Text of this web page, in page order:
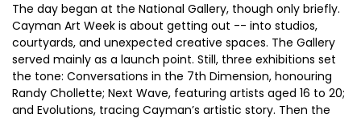
The day began at the National Gallery, though only briefly.
Cayman Art Week is about getting out -- into studios,
courtyards, and unexpected creative spaces. The Gallery
served mainly as a launch point. Still, three exhibitions set
the tone: Conversations in the 7th Dimension, honouring
Randy Chollette; Next Wave, featuring artists aged 16 to 20;
and Evolutions, tracing Cayman’s artistic story. Then the